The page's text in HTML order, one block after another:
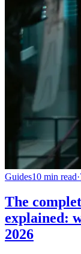
Guides10 min read·
The
explained:
2026